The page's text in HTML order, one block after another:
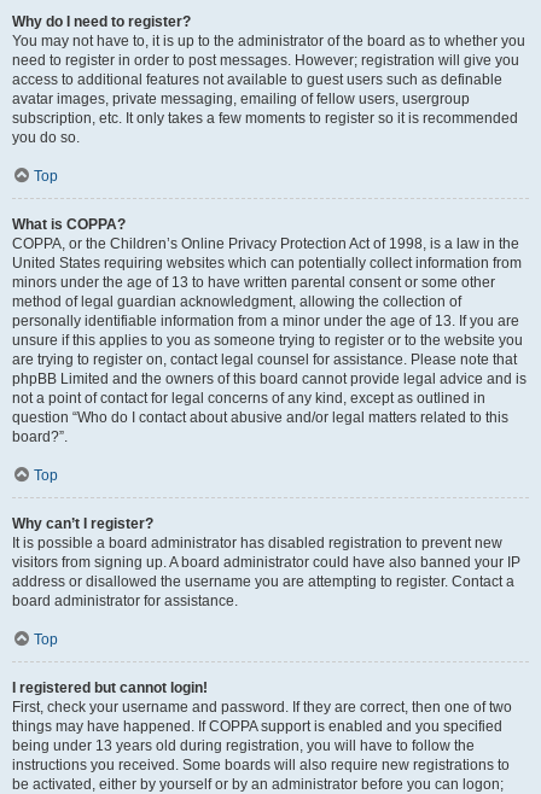
Why do I need to register?
You may not have to, it is up to the administrator of the board as to whether you
need to register in order to post messages. However; registration will give you
access to additional features not available to guest users such as definable
avatar images, private messaging, emailing of fellow users, usergroup
subscription, etc. It only takes a few moments to register so it is recommended
you do so.
Top
What is COPPA?
COPPA, or the Children’s Online Privacy Protection Act of 1998, is a law in the
United States requiring websites which can potentially collect information from
minors under the age of 13 to have written parental consent or some other
method of legal guardian acknowledgment, allowing the collection of
personally identifiable information from a minor under the age of 13. If you are
unsure if this applies to you as someone trying to register or to the website you
are trying to register on, contact legal counsel for assistance. Please note that
phpBB Limited and the owners of this board cannot provide legal advice and is
not a point of contact for legal concerns of any kind, except as outlined in
question “Who do I contact about abusive and/or legal matters related to this
board?”.
Top
Why can’t I register?
It is possible a board administrator has disabled registration to prevent new
visitors from signing up. A board administrator could have also banned your IP
address or disallowed the username you are attempting to register. Contact a
board administrator for assistance.
Top
I registered but cannot login!
First, check your username and password. If they are correct, then one of two
things may have happened. If COPPA support is enabled and you specified
being under 13 years old during registration, you will have to follow the
instructions you received. Some boards will also require new registrations to
be activated, either by yourself or by an administrator before you can logon;